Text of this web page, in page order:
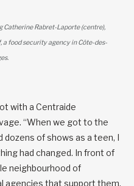
Catherine Rabret-Laporte (centre),
food security agency in Côte-des-
with a Centraide
“When we got to the
of shows as a teen, I
had changed. In front of
neighbourhood of
agencies that support them.